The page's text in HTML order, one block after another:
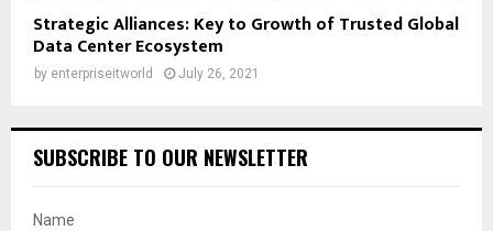
Strategic Alliances: Key to Growth of Trusted Global
Data Center Ecosystem
by enterpriseitworld July 26, 2021
SUBSCRIBE TO OUR NEWSLETTER
Name